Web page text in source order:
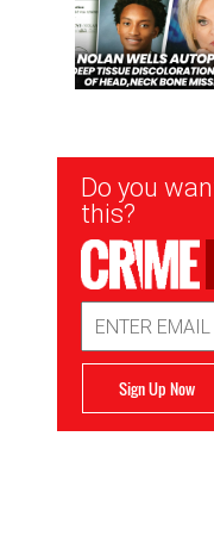
Newsletter
Signup
Do you
this?
Address
Sign Up Now